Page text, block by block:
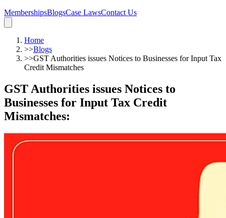
MembershipsBlogsCase LawsContact Us
Home
>>Blogs
>>GST Authorities issues Notices to Businesses for Input Tax
Credit Mismatches
GST Authorities issues Notices to
Businesses for Input Tax Credit
Mismatches: